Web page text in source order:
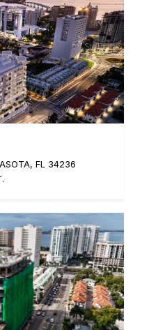
FL 34236